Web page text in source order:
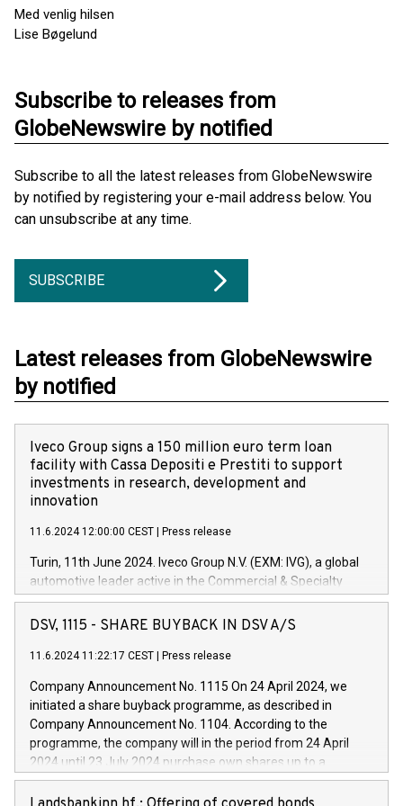
Med venlig hilsen
Lise Bøgelund
Subscribe to releases from
GlobeNewswire by notified
Subscribe to all the latest releases from GlobeNewswire
by notified by registering your e-mail address below. You
can unsubscribe at any time.
SUBSCRIBE
Latest releases from GlobeNewswire
by notified
Iveco Group signs a 150 million euro term loan
facility with Cassa Depositi e Prestiti to support
investments in research, development and
innovation
11.6.2024 12:00:00 CEST Press release
Turin, 11th June 2024. Iveco Group N.V. (EXM: IVG), a global
automotive leader active in the Commercial & Specialty
Vehicles, Powertrain and related Financial Services arenas,
has successfully signed a term loan facility of 150 million
new projects in Italy dedicated to research, development and
by CDP, Iveco Group will develop innovative technologies and
architectures in the field of electric propulsion and further
develop solutions for autonomous driving, digitalisation and
vehicle connectivity aimed at increasing efficiency, safety,
driving comfort and productivity. The financed investments,
DSV, 1115 - SHARE BUYBACK IN DSV A/S
11.6.2024 11:22:17 CEST Press release
Company Announcement No. 1115 On 24 April 2024, we
initiated a share buyback programme, as described in
Company Announcement No. 1104. According to the
programme, the company will in the period from 24 April
2024 until 23 July 2024 purchase own shares up to a
maximum value of DKK 1,000 million, and no more than
1,700,000 shares, corresponding to 0.79% of the share